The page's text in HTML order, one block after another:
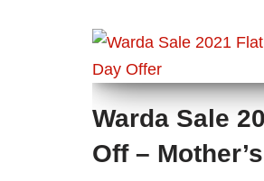
Warda Sale
Off –